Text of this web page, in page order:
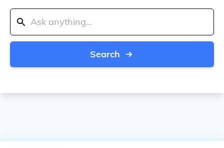
Search